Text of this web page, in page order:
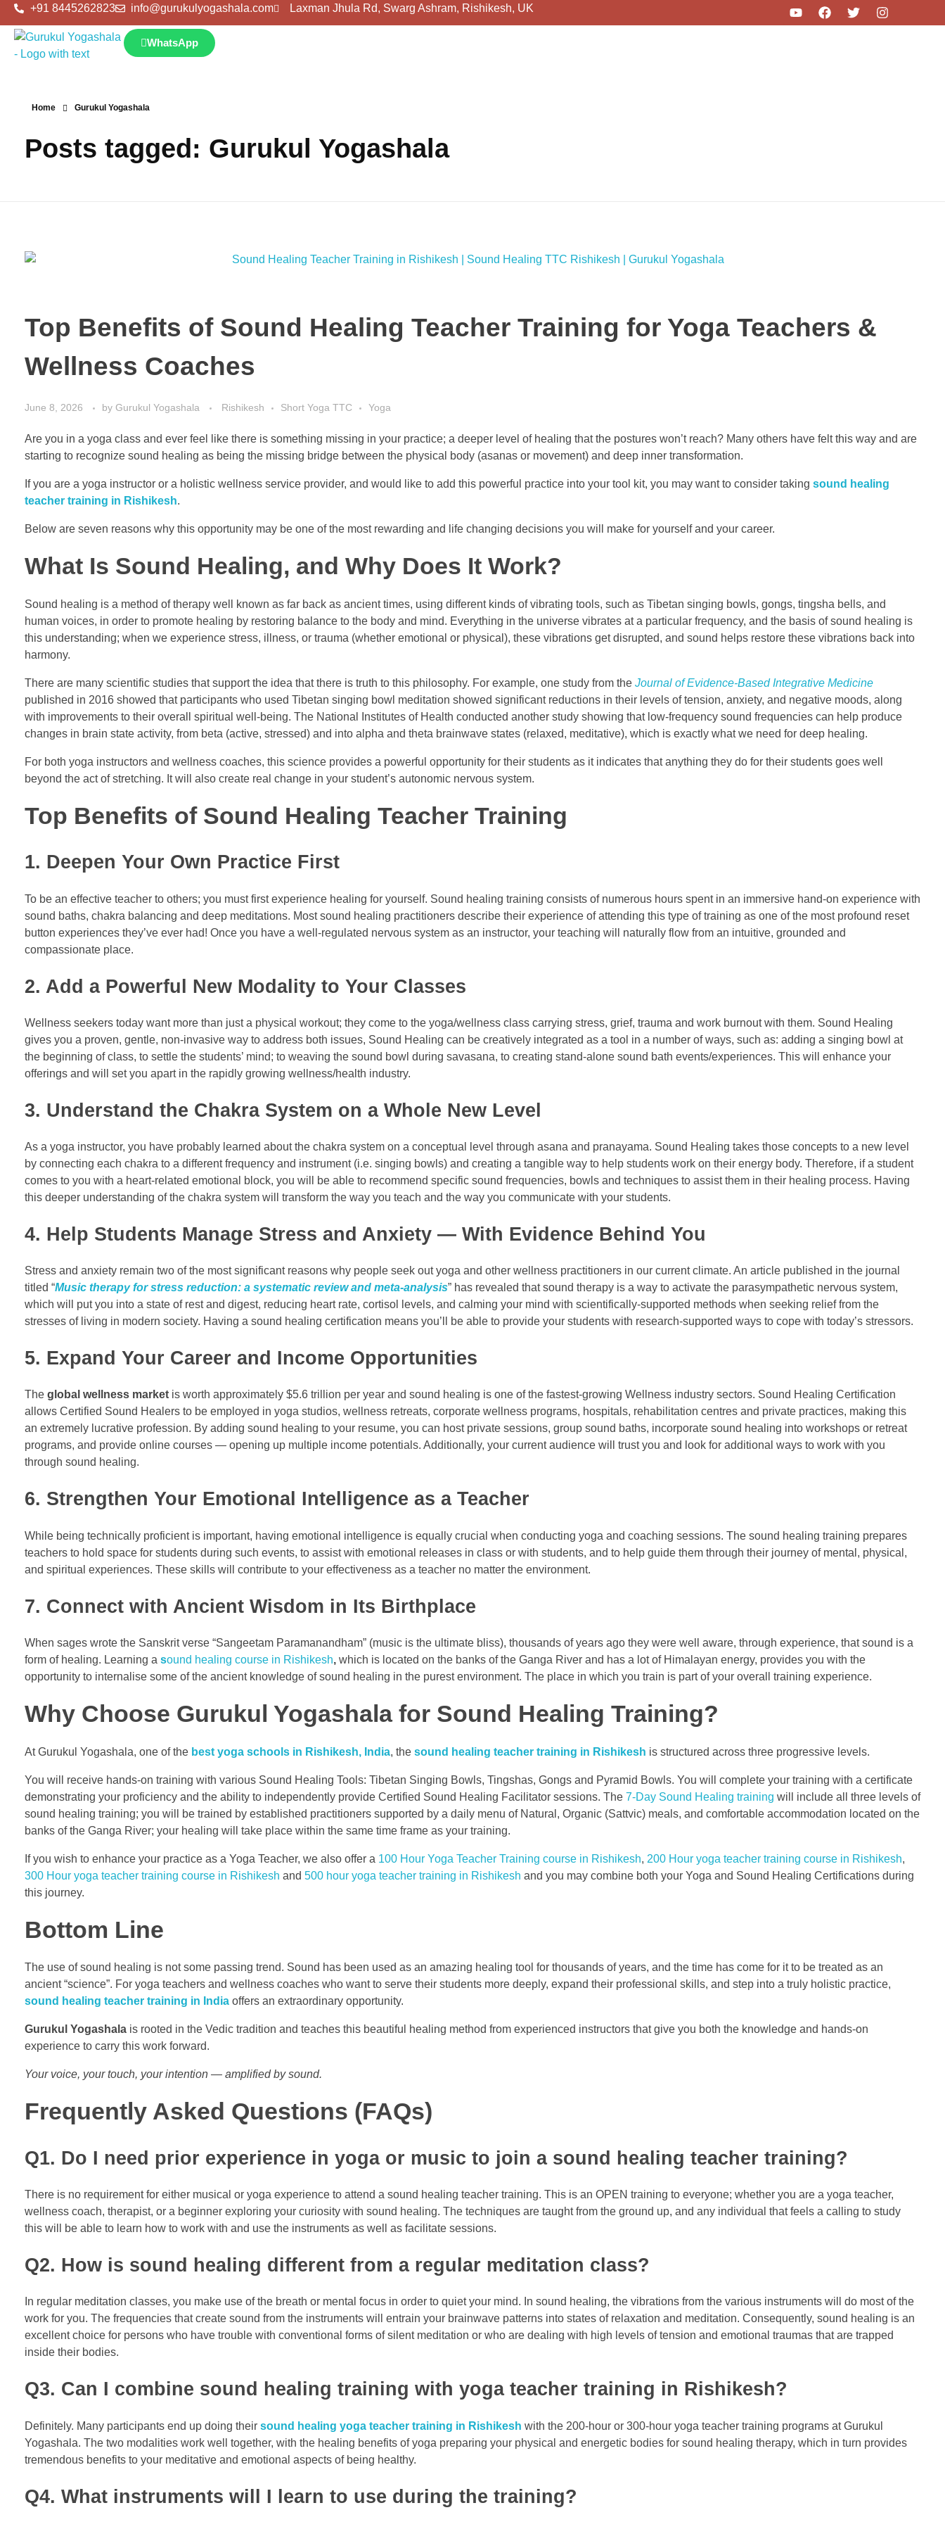
+91 8445262823 info@gurukulyogashala.com Laxman Jhula Rd, Swarg Ashram, Rishikesh, UK
WhatsApp
Home Gurukul Yogashala
Posts tagged: Gurukul Yogashala
Top Benefits of Sound Healing Teacher Training for Yoga Teachers &
Wellness Coaches
June 8, 2026 by Gurukul Yogashala Rishikesh Short Yoga TTC Yoga
Are you in a yoga class and ever feel like there is something missing in your practice; a deeper level of healing that the postures won’t reach? Many others have felt this way and are
starting to recognize sound healing as being the missing bridge between the physical body (asanas or movement) and deep inner transformation.
If you are a yoga instructor or a holistic wellness service provider, and would like to add this powerful practice into your tool kit, you may want to consider taking sound healing
teacher training in Rishikesh.
Below are seven reasons why this opportunity may be one of the most rewarding and life changing decisions you will make for yourself and your career.
What Is Sound Healing, and Why Does It Work?
Sound healing is a method of therapy well known as far back as ancient times, using different kinds of vibrating tools, such as Tibetan singing bowls, gongs, tingsha bells, and
human voices, in order to promote healing by restoring balance to the body and mind. Everything in the universe vibrates at a particular frequency, and the basis of sound healing is
this understanding; when we experience stress, illness, or trauma (whether emotional or physical), these vibrations get disrupted, and sound helps restore these vibrations back into
harmony.
There are many scientific studies that support the idea that there is truth to this philosophy. For example, one study from the Journal of Evidence-Based Integrative Medicine
published in 2016 showed that participants who used Tibetan singing bowl meditation showed significant reductions in their levels of tension, anxiety, and negative moods, along
with improvements to their overall spiritual well-being. The National Institutes of Health conducted another study showing that low-frequency sound frequencies can help produce
changes in brain state activity, from beta (active, stressed) and into alpha and theta brainwave states (relaxed, meditative), which is exactly what we need for deep healing.
For both yoga instructors and wellness coaches, this science provides a powerful opportunity for their students as it indicates that anything they do for their students goes well
beyond the act of stretching. It will also create real change in your student’s autonomic nervous system.
Top Benefits of Sound Healing Teacher Training
1. Deepen Your Own Practice First
To be an effective teacher to others; you must first experience healing for yourself. Sound healing training consists of numerous hours spent in an immersive hand-on experience with
sound baths, chakra balancing and deep meditations. Most sound healing practitioners describe their experience of attending this type of training as one of the most profound reset
button experiences they’ve ever had! Once you have a well-regulated nervous system as an instructor, your teaching will naturally flow from an intuitive, grounded and
compassionate place.
2. Add a Powerful New Modality to Your Classes
Wellness seekers today want more than just a physical workout; they come to the yoga/wellness class carrying stress, grief, trauma and work burnout with them. Sound Healing
gives you a proven, gentle, non-invasive way to address both issues, Sound Healing can be creatively integrated as a tool in a number of ways, such as: adding a singing bowl at
the beginning of class, to settle the students’ mind; to weaving the sound bowl during savasana, to creating stand-alone sound bath events/experiences. This will enhance your
offerings and will set you apart in the rapidly growing wellness/health industry.
3. Understand the Chakra System on a Whole New Level
As a yoga instructor, you have probably learned about the chakra system on a conceptual level through asana and pranayama. Sound Healing takes those concepts to a new level
by connecting each chakra to a different frequency and instrument (i.e. singing bowls) and creating a tangible way to help students work on their energy body. Therefore, if a student
comes to you with a heart-related emotional block, you will be able to recommend specific sound frequencies, bowls and techniques to assist them in their healing process. Having
this deeper understanding of the chakra system will transform the way you teach and the way you communicate with your students.
4. Help Students Manage Stress and Anxiety — With Evidence Behind You
Stress and anxiety remain two of the most significant reasons why people seek out yoga and other wellness practitioners in our current climate. An article published in the journal
titled “Music therapy for stress reduction: a systematic review and meta-analysis” has revealed that sound therapy is a way to activate the parasympathetic nervous system,
which will put you into a state of rest and digest, reducing heart rate, cortisol levels, and calming your mind with scientifically-supported methods when seeking relief from the
stresses of living in modern society. Having a sound healing certification means you’ll be able to provide your students with research-supported ways to cope with today’s stressors.
5. Expand Your Career and Income Opportunities
The global wellness market is worth approximately $5.6 trillion per year and sound healing is one of the fastest-growing Wellness industry sectors. Sound Healing Certification
allows Certified Sound Healers to be employed in yoga studios, wellness retreats, corporate wellness programs, hospitals, rehabilitation centres and private practices, making this
an extremely lucrative profession. By adding sound healing to your resume, you can host private sessions, group sound baths, incorporate sound healing into workshops or retreat
programs, and provide online courses — opening up multiple income potentials. Additionally, your current audience will trust you and look for additional ways to work with you
through sound healing.
6. Strengthen Your Emotional Intelligence as a Teacher
While being technically proficient is important, having emotional intelligence is equally crucial when conducting yoga and coaching sessions. The sound healing training prepares
teachers to hold space for students during such events, to assist with emotional releases in class or with students, and to help guide them through their journey of mental, physical,
and spiritual experiences. These skills will contribute to your effectiveness as a teacher no matter the environment.
7. Connect with Ancient Wisdom in Its Birthplace
When sages wrote the Sanskrit verse “Sangeetam Paramanandham” (music is the ultimate bliss), thousands of years ago they were well aware, through experience, that sound is a
form of healing. Learning a sound healing course in Rishikesh, which is located on the banks of the Ganga River and has a lot of Himalayan energy, provides you with the
opportunity to internalise some of the ancient knowledge of sound healing in the purest environment. The place in which you train is part of your overall training experience.
Why Choose Gurukul Yogashala for Sound Healing Training?
At Gurukul Yogashala, one of the best yoga schools in Rishikesh, India, the sound healing teacher training in Rishikesh is structured across three progressive levels.
You will receive hands-on training with various Sound Healing Tools: Tibetan Singing Bowls, Tingshas, Gongs and Pyramid Bowls. You will complete your training with a certificate
demonstrating your proficiency and the ability to independently provide Certified Sound Healing Facilitator sessions. The 7-Day Sound Healing training will include all three levels of
sound healing training; you will be trained by established practitioners supported by a daily menu of Natural, Organic (Sattvic) meals, and comfortable accommodation located on the
banks of the Ganga River; your healing will take place within the same time frame as your training.
If you wish to enhance your practice as a Yoga Teacher, we also offer a 100 Hour Yoga Teacher Training course in Rishikesh, 200 Hour yoga teacher training course in Rishikesh,
300 Hour yoga teacher training course in Rishikesh and 500 hour yoga teacher training in Rishikesh and you may combine both your Yoga and Sound Healing Certifications during
this journey.
Bottom Line
The use of sound healing is not some passing trend. Sound has been used as an amazing healing tool for thousands of years, and the time has come for it to be treated as an
ancient “science”. For yoga teachers and wellness coaches who want to serve their students more deeply, expand their professional skills, and step into a truly holistic practice,
sound healing teacher training in India offers an extraordinary opportunity.
Gurukul Yogashala is rooted in the Vedic tradition and teaches this beautiful healing method from experienced instructors that give you both the knowledge and hands-on
experience to carry this work forward.
Your voice, your touch, your intention — amplified by sound.
Frequently Asked Questions (FAQs)
Q1. Do I need prior experience in yoga or music to join a sound healing teacher training?
There is no requirement for either musical or yoga experience to attend a sound healing teacher training. This is an OPEN training to everyone; whether you are a yoga teacher,
wellness coach, therapist, or a beginner exploring your curiosity with sound healing. The techniques are taught from the ground up, and any individual that feels a calling to study
this will be able to learn how to work with and use the instruments as well as facilitate sessions.
Q2. How is sound healing different from a regular meditation class?
In regular meditation classes, you make use of the breath or mental focus in order to quiet your mind. In sound healing, the vibrations from the various instruments will do most of the
work for you. The frequencies that create sound from the instruments will entrain your brainwave patterns into states of relaxation and meditation. Consequently, sound healing is an
excellent choice for persons who have trouble with conventional forms of silent meditation or who are dealing with high levels of tension and emotional traumas that are trapped
inside their bodies.
Q3. Can I combine sound healing training with yoga teacher training in Rishikesh?
Definitely. Many participants end up doing their sound healing yoga teacher training in Rishikesh with the 200-hour or 300-hour yoga teacher training programs at Gurukul
Yogashala. The two modalities work well together, with the healing benefits of yoga preparing your physical and energetic bodies for sound healing therapy, which in turn provides
tremendous benefits to your meditative and emotional aspects of being healthy.
Q4. What instruments will I learn to use during the training?